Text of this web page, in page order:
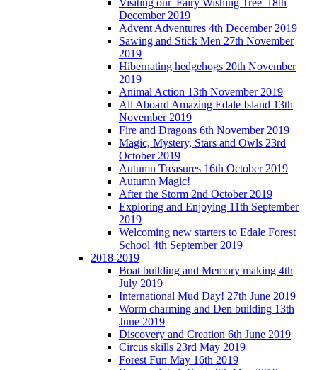
Visiting our 'Fairy Wishing Tree' 18th
December 2019
Advent Adventures 4th December 2019
Sawing and Stick Men 27th November
2019
Hibernating hedgehogs 20th November
2019
Animal Action 13th November 2019
All Aboard Amazing Edale Island 13th
November 2019
Fire and Dragons 6th November 2019
Magic, Mystery, Stars and Owls 23rd
October 2019
Autumn Treasures 16th October 2019
Autumn Magic!
After the Storm 2nd October 2019
Exploring and Enjoying 11th September
2019
Welcoming new starters to Edale Forest
School 4th September 2019
2018-2019
Boat building and Memory making 4th
July 2019
International Mud Day! 27th June 2019
Worm charming and Den building 13th
June 2019
Discovery and Creation 6th June 2019
Circus skills 23rd May 2019
Forest Fun May 16th 2019